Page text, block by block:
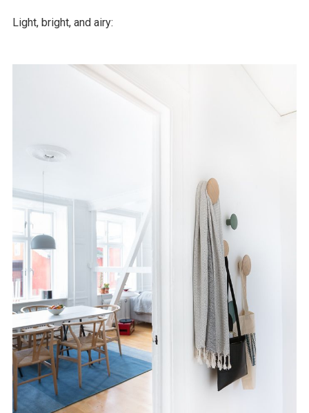
Light, bright, and airy: